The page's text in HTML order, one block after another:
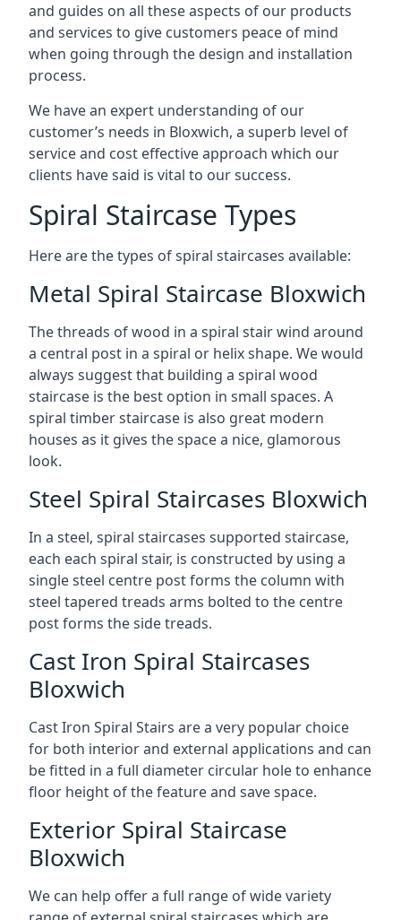
and guides on all these aspects of our products
and services to give customers peace of mind
when going through the design and installation
process.
We have an expert understanding of our
customer’s needs in Bloxwich, a superb level of
service and cost effective approach which our
clients have said is vital to our success.
Spiral Staircase Types
Here are the types of spiral staircases available:
Metal Spiral Staircase Bloxwich
The threads of wood in a spiral stair wind around
a central post in a spiral or helix shape. We would
always suggest that building a spiral wood
staircase is the best option in small spaces. A
spiral timber staircase is also great modern
houses as it gives the space a nice, glamorous
look.
Steel Spiral Staircases Bloxwich
In a steel, spiral staircases supported staircase,
each each spiral stair, is constructed by using a
single steel centre post forms the column with
steel tapered treads arms bolted to the centre
post forms the side treads.
Cast Iron Spiral Staircases
Bloxwich
Cast Iron Spiral Stairs are a very popular choice
for both interior and external applications and can
be fitted in a full diameter circular hole to enhance
floor height of the feature and save space.
Exterior Spiral Staircase
Bloxwich
We can help offer a full range of wide variety